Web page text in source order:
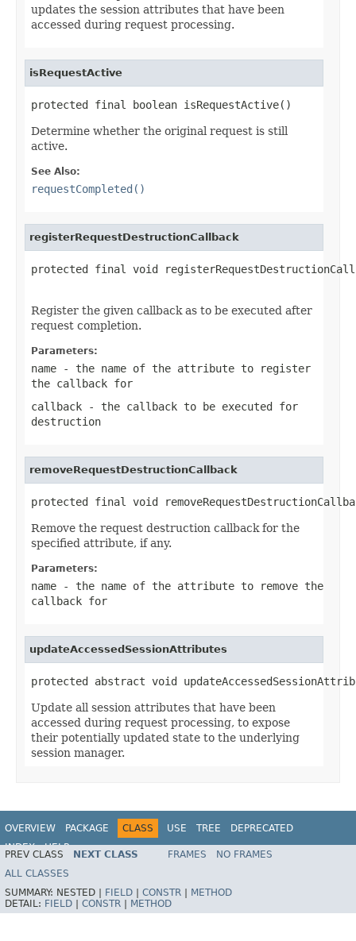
updates the session attributes that have been
accessed during request processing.
isRequestActive
protected final boolean isRequestActive()
Determine whether the original request is still
active.
See Also:
requestCompleted()
registerRequestDestructionCallback
protected final void
Register the given callback as to be executed after
request completion.
Parameters:
name - the name of the attribute to register
the callback for
callback - the callback to be executed for
destruction
removeRequestDestructionCallback
protected final void
Remove the request destruction callback for the
specified attribute, if any.
Parameters:
name - the name of the attribute to remove the
callback for
updateAccessedSessionAttributes
protected abstract void
Update all session attributes that have been
accessed during request processing, to expose
their potentially updated state to the underlying
session manager.
OVERVIEW PACKAGE CLASS USE TREE
DEPRECATED
INDEX
HELP
Spring Framework
PREV CLASS NEXT CLASS FRAMES
NO FRAMES
ALL CLASSES
SUMMARY: NESTED | FIELD CONSTR
METHOD
DETAIL: FIELD CONSTR METHOD